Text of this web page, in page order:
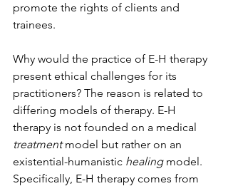
promote the rights of clients and
trainees.
Why would the practice of E-H therapy
present ethical challenges for its
practitioners? The reason is related to
differing models of therapy. E-H
therapy is not founded on a medical
treatment model but rather on an
existential-humanistic healing model.
Specifically, E-H therapy comes from